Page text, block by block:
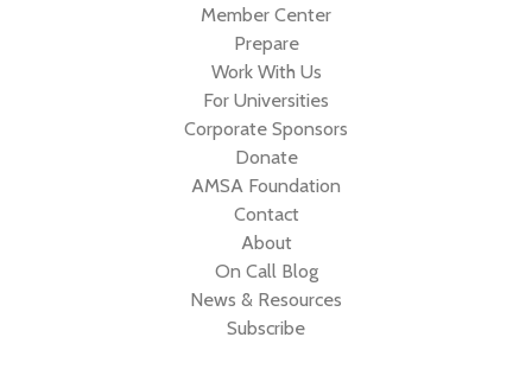
Member Center
Prepare
Work With Us
For Universities
Corporate Sponsors
Donate
AMSA Foundation
Contact
About
On Call Blog
News & Resources
Subscribe